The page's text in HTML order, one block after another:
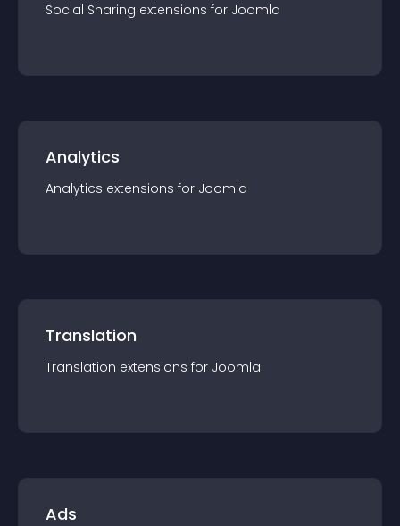
Social Sharing extensions for Joomla
Analytics
Analytics extensions for Joomla
Translation
Translation extensions for Joomla
Ads